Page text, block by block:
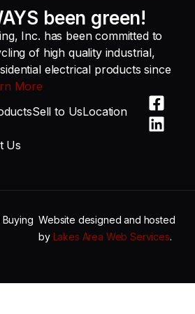
been green!
Inc. has been committed to
of high quality industrial,
electrical products since
More
Sell to UsLocation
Us
Website designed and hosted
by Lakes Area Web Services.